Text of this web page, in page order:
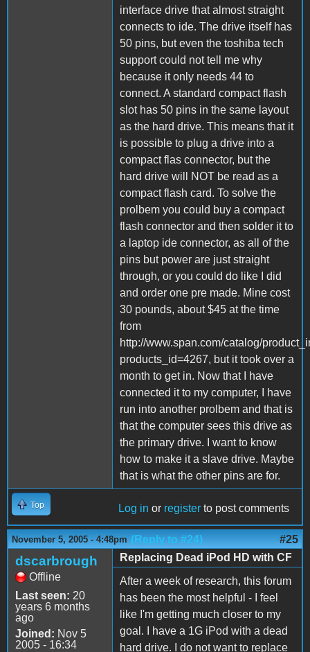
interface drive that almost straight
connects to ide. The drive itself has
50 pins, but even the toshiba tech
support could not tell me why
because it only needs 44 to
connect. A standard compact flash
slot has 50 pins in the same layout
as the hard drive. This means that it
is possible to plug a drive into a
compact flas connector, but the
hard drive will NOT be read as a
compact flash card. To solve the
prolbem you could buy a compact
flash connector and then solder it to
a laptop ide connector, as all of the
pins but power are just straight
through, or you could do like I did
and order one pre made. Mine cost
30 pounds, about $45 at the time
from
http://www.span.com/catalog/
products_id=4267, but it took over a
month to get in. Now that I have
connected it to my computer, I have
run into another prolbem and that is
that the computer sees this drive as
the primary drive. I want to know
how to make it a slave drive. Maybe
that is what the other pins are for.
Top Log in or register to post comments
November 5, 2005 - 4:48pm (Reply to #24) #25
dscarbrough
Offline
Last seen: 20
years 6 months
ago
Joined: Nov 5
2005 - 16:34
Replacing Dead iPod HD with CF
After a week of research, this forum
has been the most helpful - I feel
like I'm getting much closer to my
goal. I have a 1G iPod with a dead
hard drive. I do not want to replace